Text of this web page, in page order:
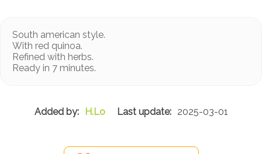
South american style.
With red quinoa.
Refined with herbs.
Ready in 7 minutes.
H.Lo 2025-03-01